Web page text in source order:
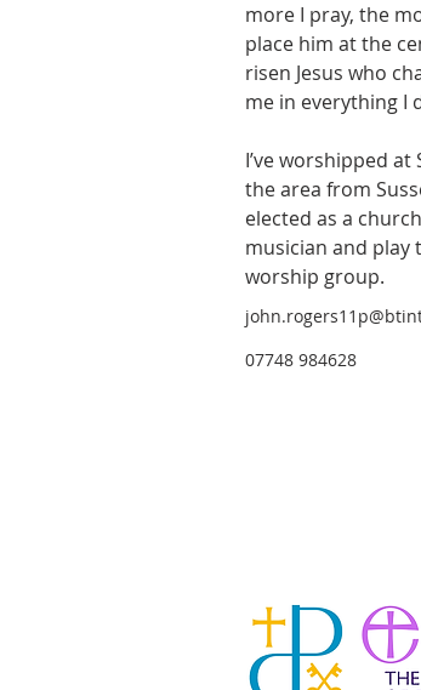
more I pray, the
place him at the
risen Jesus who
me in everything I
I’ve worshipped at
the area from
elected as a
musician and
worship
07748 984628